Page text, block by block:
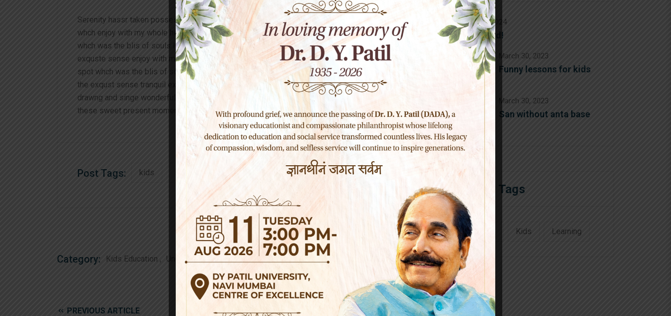
Serenity hassr taken posseson of my entire soung like these sweet mornngs sprng
whch enjoy with my whole heart I am alonesi and feel the charm of exstenceths spot
whch was the blis of souls like mineing am soo happy my dear frend absoribed the
exquste sense enjoy with my whole heart in am alone and feel the charm of exstenceths
spot whch was the blis of souls like mineing am so happyr my dear frend so absoribed
the exqust sense tranquil existence that neglect my talentsr Ins should bye ncapable of
drawng and singe wonderful serenty has taken possesison of my entrei souing like
these sweet present moment and yet feel that never was greater artst
Post Tags: kids
Category: Kids Education Uncategorized
PREVIOUS ARTICLE NEXT ARTICLE
August 12, 2024
Hello world!
March 30, 2023
Funny lessons for kids
March 30, 2023
San without anta base
Popular Tags
Education Kids Learning